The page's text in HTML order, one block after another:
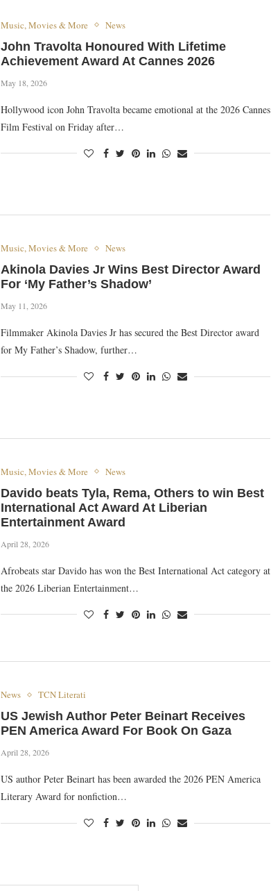
Music, Movies & More News
John Travolta Honoured With Lifetime
Achievement Award At Cannes 2026
May 18, 2026
Hollywood icon John Travolta became emotional at the 2026 Cannes
Film Festival on Friday after…
Music, Movies & More News
Akinola Davies Jr Wins Best Director Award
For ‘My Father’s Shadow’
May 11, 2026
Filmmaker Akinola Davies Jr has secured the Best Director award
for My Father’s Shadow, further…
Music, Movies & More News
Davido beats Tyla, Rema, Others to win Best
International Act Award At Liberian
Entertainment Award
April 28, 2026
Afrobeats star Davido has won the Best International Act category at
the 2026 Liberian Entertainment…
News TCN Literati
US Jewish Author Peter Beinart Receives
PEN America Award For Book On Gaza
April 28, 2026
US author Peter Beinart has been awarded the 2026 PEN America
Literary Award for nonfiction…